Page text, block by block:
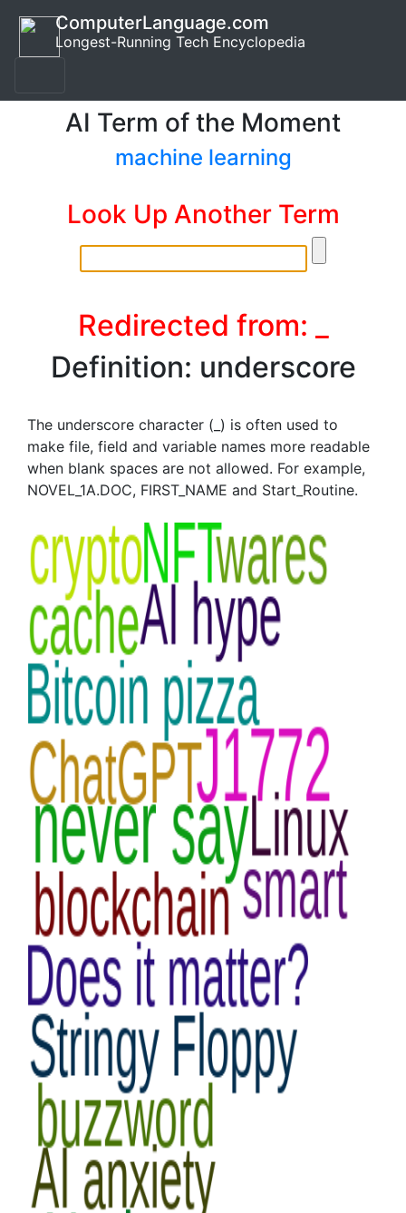
ComputerLanguage.com
Longest-Running Tech Encyclopedia
AI Term of the Moment
machine learning
Look Up Another Term
Redirected from: _
Definition: underscore
The underscore character (_) is often used to
make file, field and variable names more readable
when blank spaces are not allowed. For example,
NOVEL_1A.DOC, FIRST_NAME and Start_Routine.